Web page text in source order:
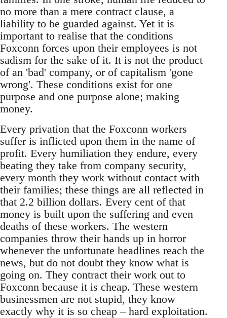
no more than a mere contract clause, a
liability to be guarded against. Yet it is
important to realise that the conditions
Foxconn forces upon their employees is not
sadism for the sake of it. It is not the product
of an 'bad' company, or of capitalism 'gone
wrong'. These conditions exist for one
purpose and one purpose alone; making
money.
Every privation that the Foxconn workers
suffer is inflicted upon them in the name of
profit. Every humiliation they endure, every
beating they take from company security,
every month they work without contact with
their families; these things are all reflected in
that 2.2 billion dollars. Every cent of that
money is built upon the suffering and even
deaths of these workers. The western
companies throw their hands up in horror
whenever the unfortunate headlines reach the
news, but do not doubt they know what is
going on. They contract their work out to
Foxconn because it is cheap. These western
businessmen are not stupid, they know
exactly why it is so cheap – hard exploitation.